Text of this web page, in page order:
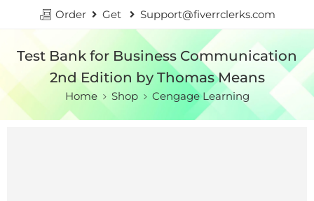
Order Get Support@fiverrclerks.com
Test Bank for Business Communication
2nd Edition by Thomas Means
Home Shop Cengage Learning